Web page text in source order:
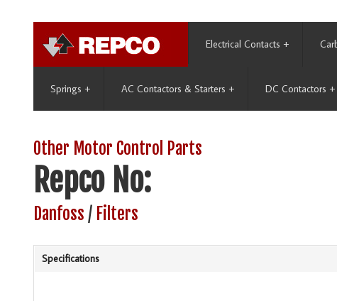
Electrical Contacts +
Springs + AC Contactors & Starters + DC Contactors +
Other Motor Control Parts
Repco No:
Danfoss / Filters
Specifications